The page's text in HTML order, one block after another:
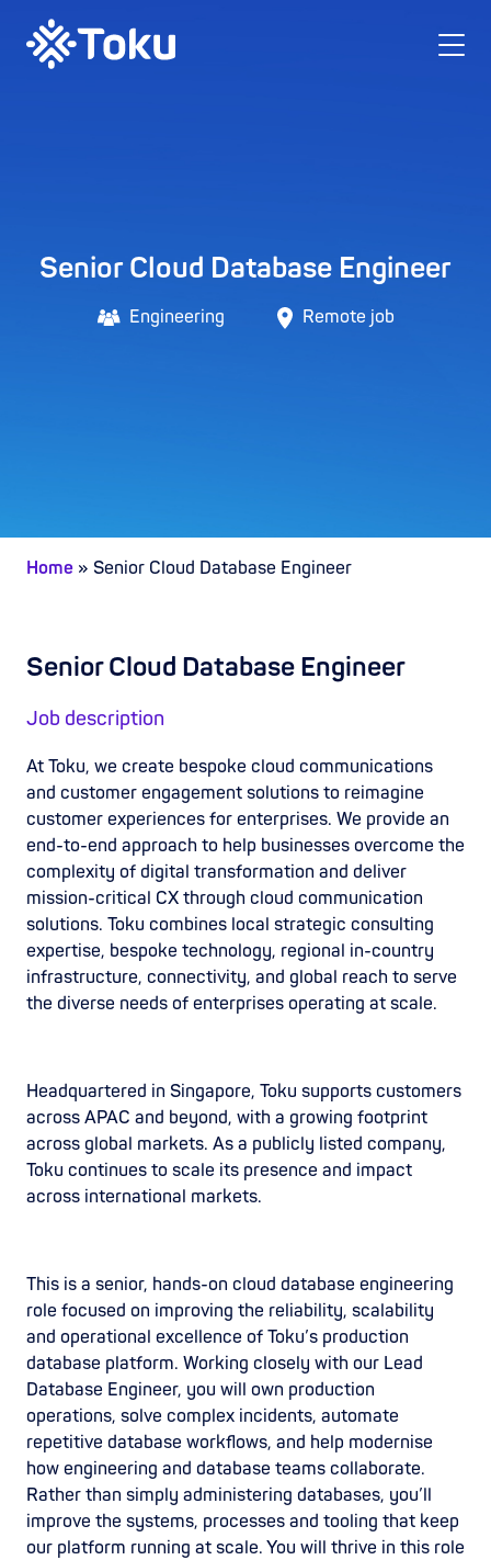
Senior Cloud Database Engineer
Engineering Remote job
Home » Senior Cloud Database Engineer
Senior Cloud Database Engineer
Job description
At Toku, we create bespoke cloud communications
and customer engagement solutions to reimagine
customer experiences for enterprises. We provide an
end-to-end approach to help businesses overcome the
complexity of digital transformation and deliver
mission-critical CX through cloud communication
solutions. Toku combines local strategic consulting
expertise, bespoke technology, regional in-country
infrastructure, connectivity, and global reach to serve
the diverse needs of enterprises operating at scale.
Headquartered in Singapore, Toku supports customers
across APAC and beyond, with a growing footprint
across global markets. As a publicly listed company,
Toku continues to scale its presence and impact
across international markets.
This is a senior, hands-on cloud database engineering
role focused on improving the reliability, scalability
and operational excellence of Toku’s production
database platform. Working closely with our Lead
Database Engineer, you will own production
operations, solve complex incidents, automate
repetitive database workflows, and help modernise
how engineering and database teams collaborate.
Rather than simply administering databases, you’ll
improve the systems, processes and tooling that keep
our platform running at scale. You will thrive in this role